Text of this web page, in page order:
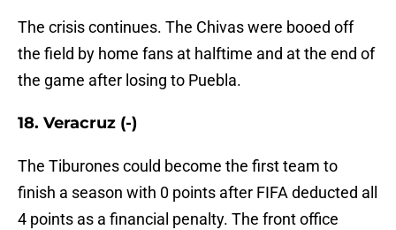
The crisis continues. The Chivas were booed off
the field by home fans at halftime and at the end of
the game after losing to Puebla.
18. Veracruz (-)
The Tiburones could become the first team to
finish a season with 0 points after FIFA deducted all
4 points as a financial penalty. The front office